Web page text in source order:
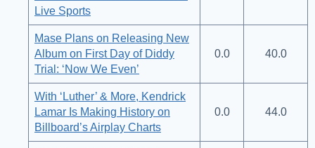
Live Sports
Mase Plans on Releasing New
Album on First Day of Diddy
Trial: ‘Now We Even’
0.0 40.0
With ‘Luther’ & More, Kendrick
Lamar Is Making History on
Billboard’s Airplay Charts
0.0 44.0